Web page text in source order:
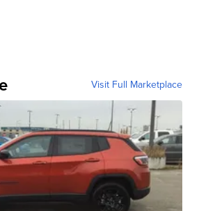
Visit Full Marketplace